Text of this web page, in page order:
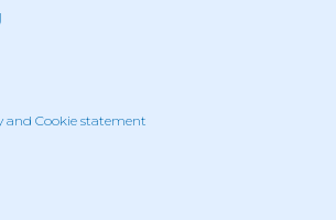
and Cookie statement